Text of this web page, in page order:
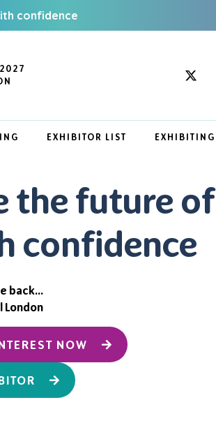
confidence
EXHIBITOR LIST EXHIBITING
the future of
confidence
back...
London
NOW